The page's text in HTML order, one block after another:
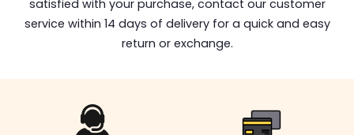
satisfied with your purchase, contact our customer
service within 14 days of delivery for a quick and easy
return or exchange.